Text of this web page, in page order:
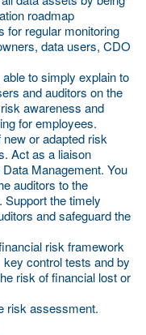
roadmap
for regular monitoring
data users, CDO
to simply explain to
and auditors on the
awareness and
for employees.
or adapted risk
Act as a liaison
Management. You
auditors to the
Support the timely
and safeguard the
risk framework
control tests and by
risk of financial lost or
risk assessment.